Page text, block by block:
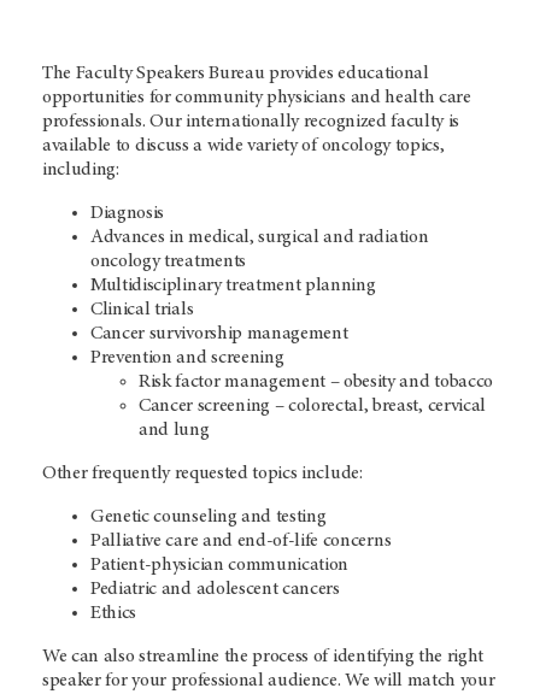
The Faculty Speakers Bureau provides educational
opportunities for community physicians and health care
professionals. Our internationally recognized faculty is
available to discuss a wide variety of oncology topics,
including:
Diagnosis
Advances in medical, surgical and radiation
oncology treatments
Multidisciplinary treatment planning
Clinical trials
Cancer survivorship management
Prevention and screening
Risk factor management – obesity and tobacco
Cancer screening – colorectal, breast, cervical
and lung
Other frequently requested topics include:
Genetic counseling and testing
Palliative care and end-of-life concerns
Patient-physician communication
Pediatric and adolescent cancers
Ethics
We can also streamline the process of identifying the right
speaker for your professional audience. We will match your